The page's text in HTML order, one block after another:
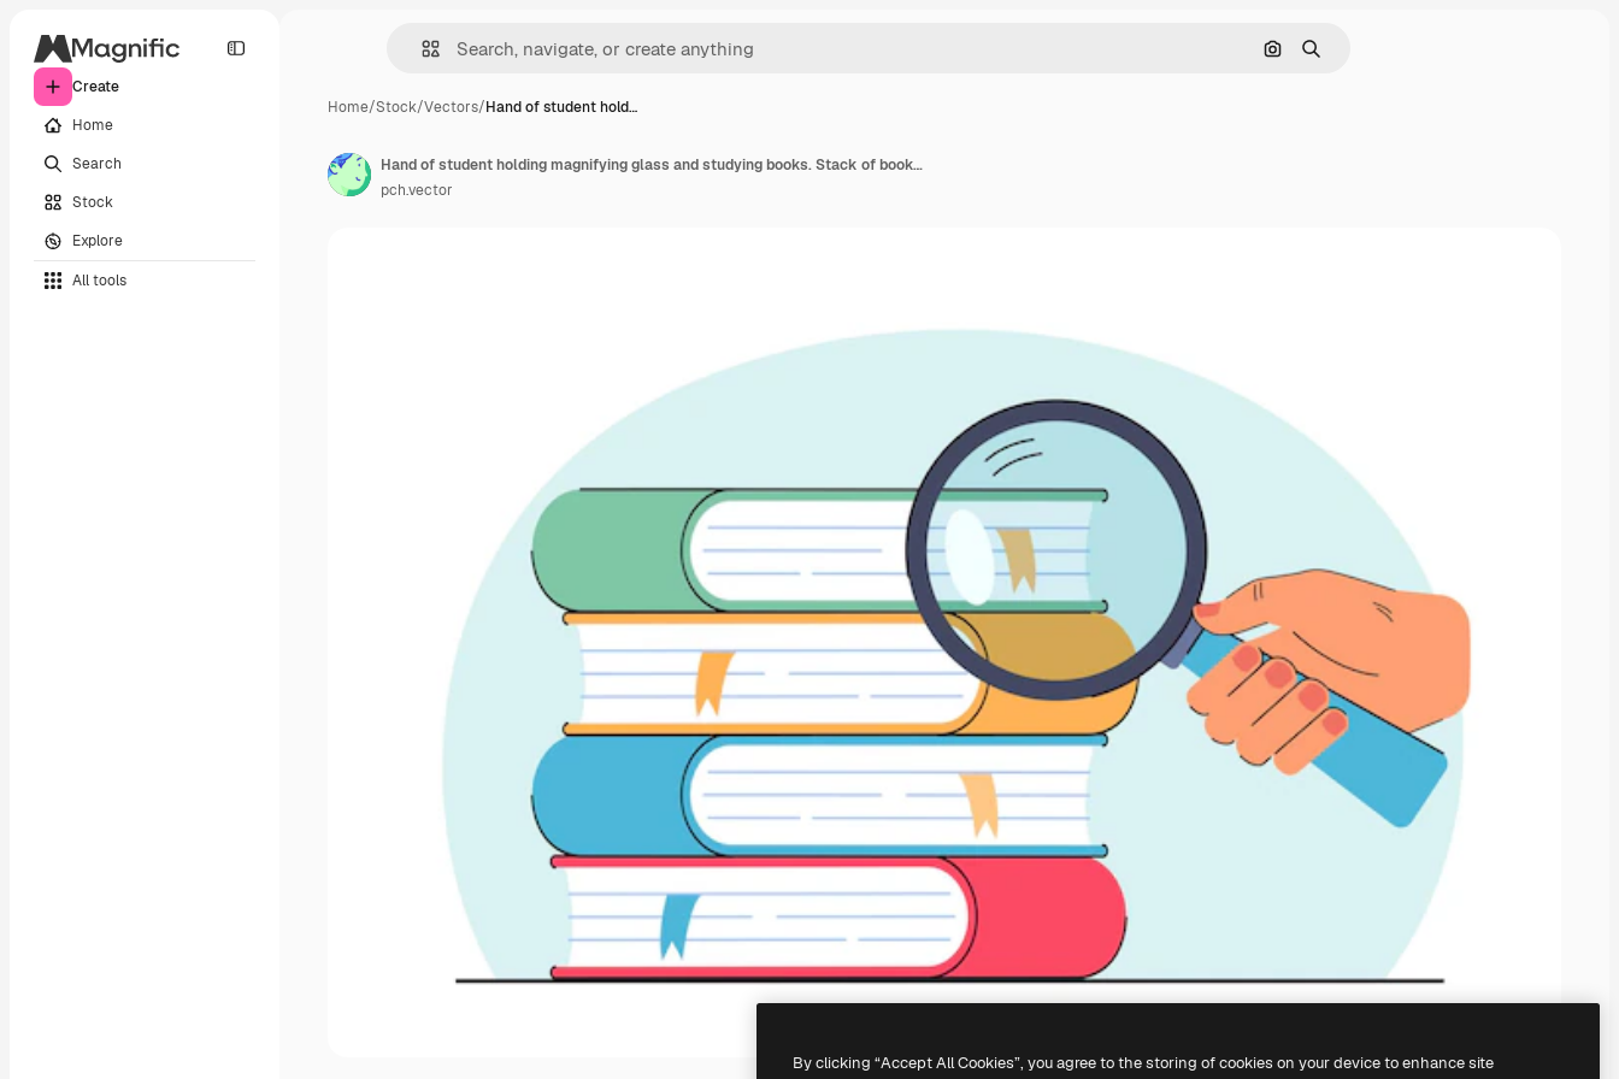
Create
Home
Search
Stock
Explore
All tools
Search by image
Search
Home/Stock/Vectors/Hand of student hold…
Hand of student holding magnifying glass and studying books. Stack of books for scientific research flat vector illustration. Education, information concept for banner, website design or landing page
pch.vector
By clicking “Accept All Cookies”, you agree to the storing of cookies on your device to enhance site